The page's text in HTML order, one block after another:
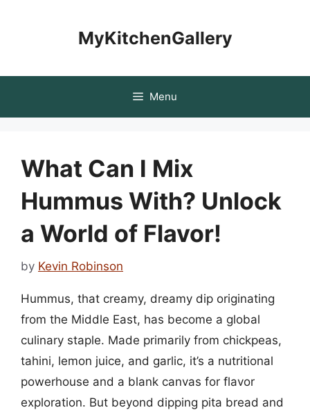
MyKitchenGallery
Menu
What Can I Mix
Hummus With? Unlock
a World of Flavor!
by Kevin Robinson
Hummus, that creamy, dreamy dip originating
from the Middle East, has become a global
culinary staple. Made primarily from chickpeas,
tahini, lemon juice, and garlic, it’s a nutritional
powerhouse and a blank canvas for flavor
exploration. But beyond dipping pita bread and